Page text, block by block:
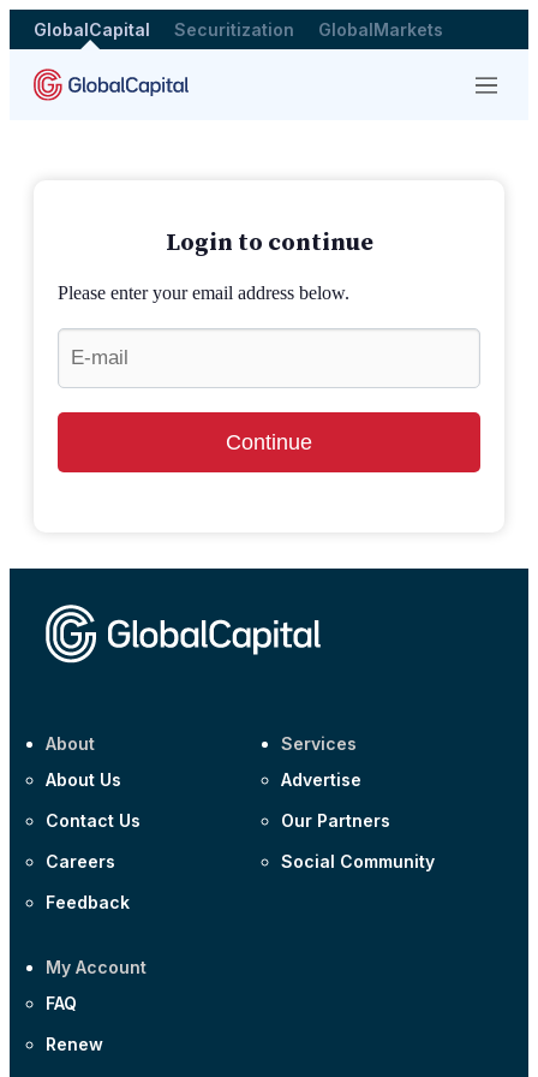
GlobalCapital Securitization GlobalMarkets
Menu
Login to continue
Please enter your email address below.
Continue
About
About Us
Contact Us
Careers
Feedback
Services
Advertise
Our Partners
Social Community
My Account
FAQ
Renew